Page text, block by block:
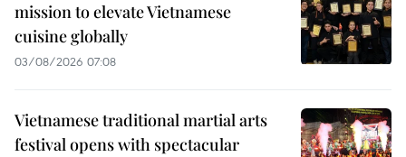
mission to elevate Vietnamese
cuisine globally
03/08/2026 07:08
Vietnamese traditional martial arts
festival opens with spectacular